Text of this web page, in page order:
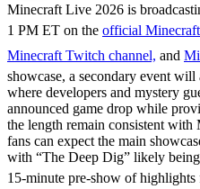
Minecraft Live 2026 is
1 PM ET on the official
Minecraft Twitch channel, and
showcase, a secondary event
where developers and mystery
announced game drop while
the length remain consistent
fans can expect the main
with “The Deep Dig” likely
15-minute pre-show of highlights